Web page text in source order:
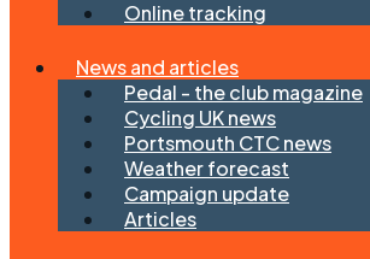
Online tracking
News and articles
Pedal - the club magazine
Cycling UK news
Portsmouth CTC news
Weather forecast
Campaign update
Articles